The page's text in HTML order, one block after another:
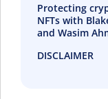
Protecting
NFTs with
and Wasim
DISCLAIMER